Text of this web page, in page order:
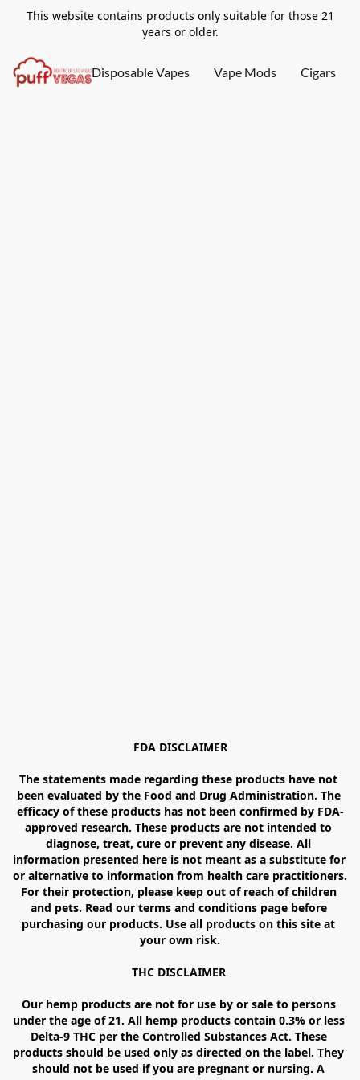
This website contains products only suitable for those 21
years or older.
Disposable Vapes Vape Mods Cigars
FDA DISCLAIMER
The statements made regarding these products have not
been evaluated by the Food and Drug Administration. The
efficacy of these products has not been confirmed by FDA-
approved research. These products are not intended to
diagnose, treat, cure or prevent any disease. All
information presented here is not meant as a substitute for
or alternative to information from health care practitioners.
For their protection, please keep out of reach of children
and pets. Read our terms and conditions page before
purchasing our products. Use all products on this site at
your own risk.
THC DISCLAIMER
Our hemp products are not for use by or sale to persons
under the age of 21. All hemp products contain 0.3% or less
Delta-9 THC per the Controlled Substances Act. These
products should be used only as directed on the label. They
should not be used if you are pregnant or nursing. A